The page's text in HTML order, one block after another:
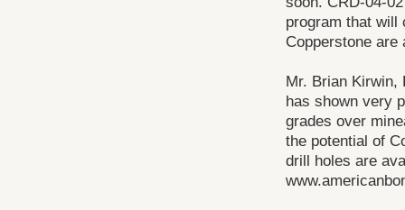
program that will
Copperstone
Mr. Brian Kirwin,
has shown very
grades over
the potential of
drill holes are